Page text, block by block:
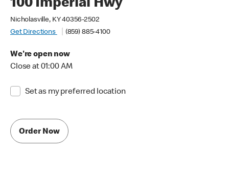
100 Imperial Hwy
Nicholasville, KY 40356-2502
Get Directions
(859) 885-4100
We're open now
Close at 01:00 AM
Set as my preferred location
Order Now